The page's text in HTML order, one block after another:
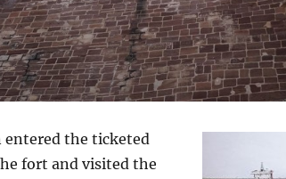
entered the ticketed
fort and visited the